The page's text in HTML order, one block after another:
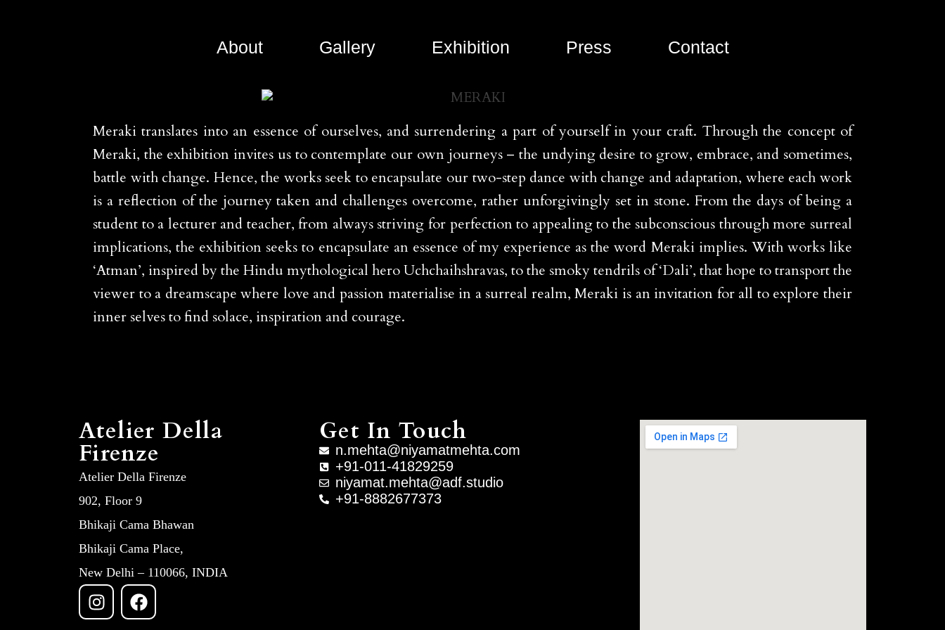
About Gallery Exhibition Press Contact
Meraki translates into an essence of ourselves, and surrendering a part of yourself in your craft. Through the concept of
Meraki, the exhibition invites us to contemplate our own journeys – the undying desire to grow, embrace, and sometimes,
battle with change. Hence, the works seek to encapsulate our two-step dance with change and adaptation, where each work
is a reflection of the journey taken and challenges overcome, rather unforgivingly set in stone. From the days of being a
student to a lecturer and teacher, from always striving for perfection to appealing to the subconscious through more surreal
implications, the exhibition seeks to encapsulate an essence of my experience as the word Meraki implies. With works like
‘Atman’, inspired by the Hindu mythological hero Uchchaihshravas, to the smoky tendrils of ‘Dali’, that hope to transport the
viewer to a dreamscape where love and passion materialise in a surreal realm, Meraki is an invitation for all to explore their
inner selves to find solace, inspiration and courage.
Atelier Della
Firenze
Atelier Della Firenze
902, Floor 9
Bhikaji Cama Bhawan
Bhikaji Cama Place,
New Delhi – 110066, INDIA
Get In Touch
n.mehta@niyamatmehta.com
+91-011-41829259
niyamat.mehta@adf.studio
+91-8882677373